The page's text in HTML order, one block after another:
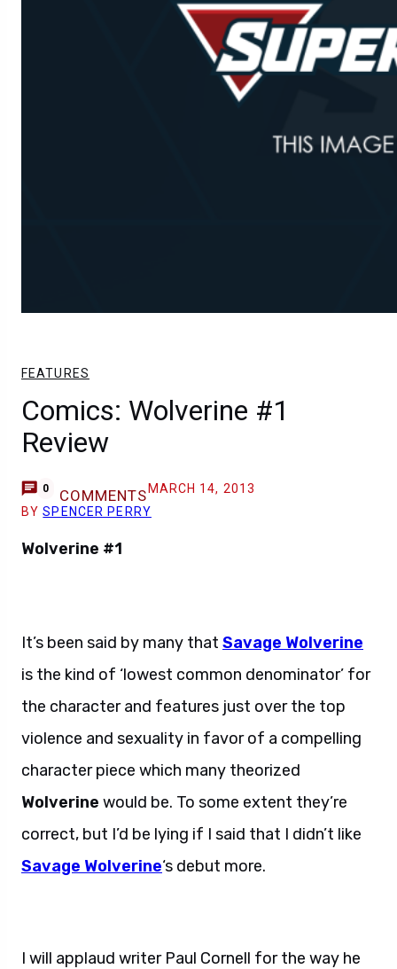
FEATURES
Comics: Wolverine #1
Review
0 COMMENTS MARCH 14, 2013
BYSPENCER PERRY
Wolverine #1
It’s been said by many that Savage Wolverine
is the kind of ‘lowest common denominator’ for
the character and features just over the top
violence and sexuality in favor of a compelling
character piece which many theorized
Wolverine would be. To some extent they’re
correct, but I’d be lying if I said that I didn’t like
Savage Wolverine‘s debut more.
I will applaud writer Paul Cornell for the way he